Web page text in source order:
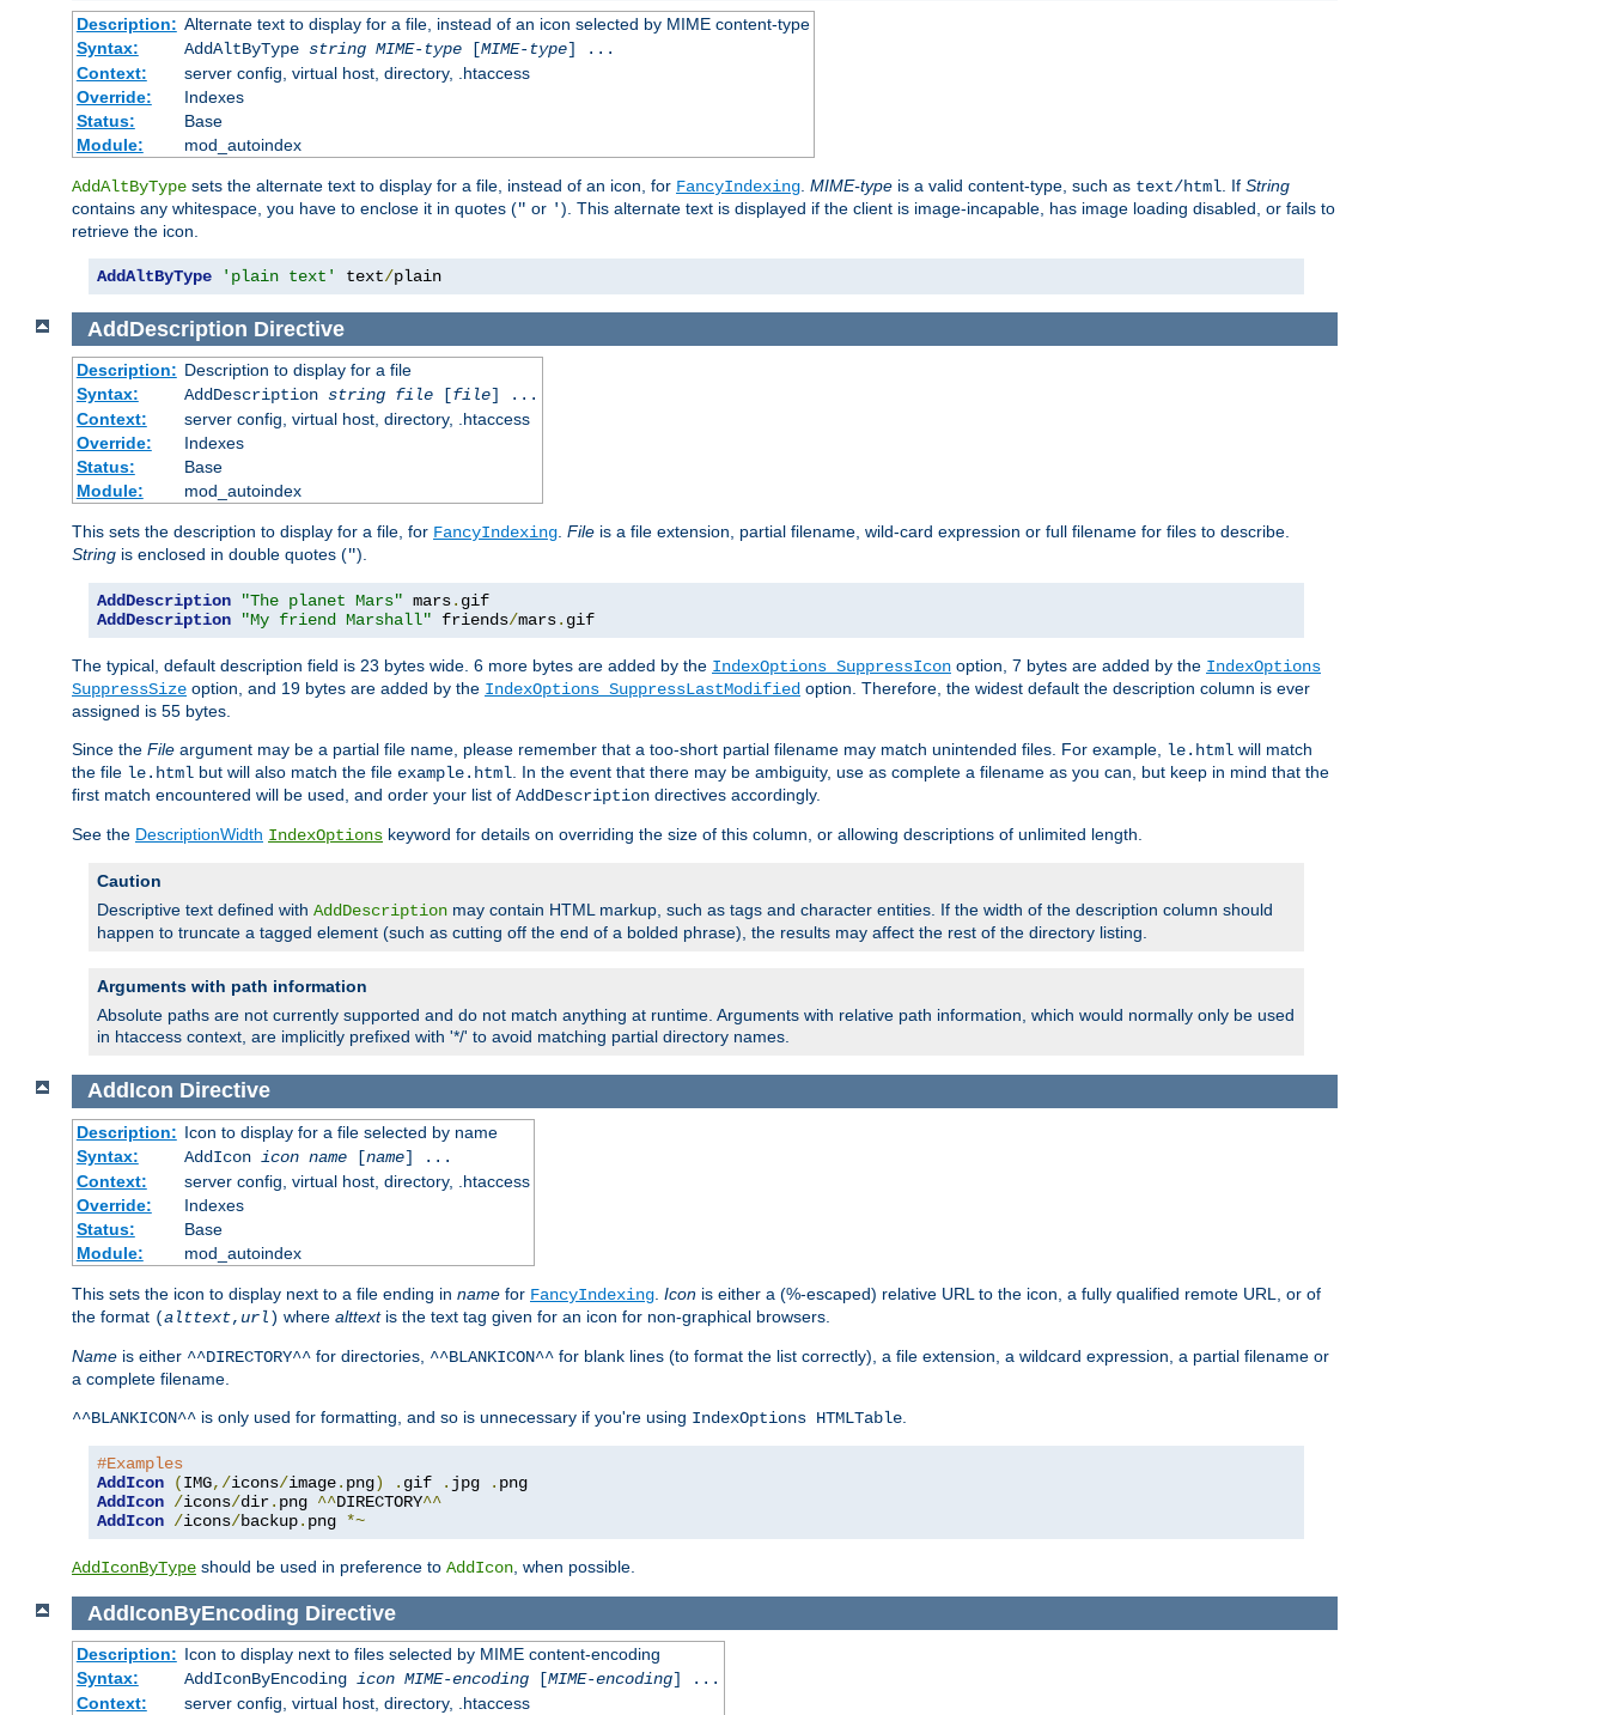
Description: Alternate text to display for a file, instead of an icon selected by MIME content-type
Syntax:
AddAltByType string MIME-type[MIME-type] ...
Context:
server config, virtual host, directory, .htaccess
Override:
Indexes
Status:
Base
Module:
mod_autoindex
AddAltByType sets the alternate text to display for a file, instead of an icon, for FancyIndexing MIME-type is a valid content-type, such as text/html . If String
contains any whitespace, you have to enclose it in quotes (" or '). This alternate text is displayed if the client is image-incapable, has image loading disabled, or fails to
retrieve the icon.
AddAltByType 'plain text' text/plain
AddDescription Directive
Description: Description to display for a file
Syntax:
AddDescription string file[file] ...
Context:
server config, virtual host, directory, .htaccess
Override:
Indexes
Status:
Base
Module:
mod_autoindex
This sets the description to display for a file, for FancyIndexing. File is a file extension, partial filename, wild-card expression or full filename for files to describe.
String is enclosed in double quotes (").
AddDescription "The planet Mars" mars.
AddDescription
"My friend Marshall" friends/mars. gif
The typical, default description field is 23 bytes wide. 6 more bytes are added by the IndexOptions SuppressIcon option, 7 bytes are added by the IndexOptions
SuppressSize option, and 19 bytes are added by the IndexOptions SuppressLastModified option. Therefore, the widest default the description column is ever
assigned is 55 bytes.
Since the File argument may be a partial file name, please remember that a too-short partial filename may match unintended files. For example, le.html will match
the file le.html but will also match the file example.html. In the event that there may be ambiguity, use as complete a filename as you can, but keep in mind that the
first match encountered will be used, and order your list of AddDescription directives accordingly.
See the DescriptionWidth IndexOptions keyword for details on overriding the size of this column, or allowing descriptions of unlimited length.
Caution
Descriptive text defined with AddDescription may contain HTML markup, such as tags and character entities. If the width of the description column should
happen to truncate a tagged element (such as cutting off the end of a bolded phrase), the results may affect the rest of the directory listing.
Arguments with path information
Absolute paths are not currently supported and do not match anything at runtime. Arguments with relative path information, which would normally only be used
in htaccess context, are implicitly prefixed with '*/' to avoid matching partial directory names.
AddIcon Directive
Description: Icon to display for a file selected by name
Syntax:
AddIcon icon name[name] ...
Context:
server config, virtual host, directory, .htaccess
Override:
Indexes
Status:
Base
Module:
mod_autoindex
This sets the icon to display next to a file ending in name for FancyIndexing Icon is either a (%-escaped) relative URL to the icon, a fully qualified remote URL, or of
the format (alttext, url) where alttextis the text tag given for an icon for non-graphical browsers.
Name is either ^^DIRECTORY^^ for directories, ^^BLANKICON^^ for blank lines (to format the list correctly), a file extension, a wildcard expression, a partial filename or
a complete filename.
^^BLANKICON^^ is only used for formatting, and so is unnecessary if you're using IndexOptions HTMLTable
#Examples
AddIcon
(IMG,/icons/image. png) . gif . jpg .
AddIcon /icons/dir. png ^^DIRECTORY^^
AddIcon /icons/backup. png *~
AddIconByType should be used in preference to AddIcon , when possible.
AddIconByEncoding Directive
Description: Icon to display next to files selected by MIME content-encoding
Syntax:
AddIconByEncoding icon MIME-encoding[MIME-encoding] ...
Context:
server config, virtual host, directory, .htaccess